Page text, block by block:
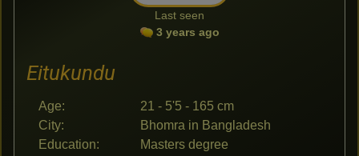
Last seen
3 years ago
Eitukundu
Age:
21 - 5'5 - 165 cm
City:
Bhomra in Bangladesh
Education:
Masters degree